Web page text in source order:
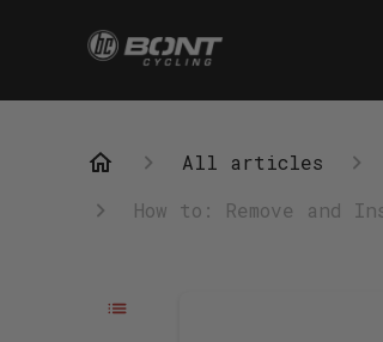
All articles
How to: Remove and